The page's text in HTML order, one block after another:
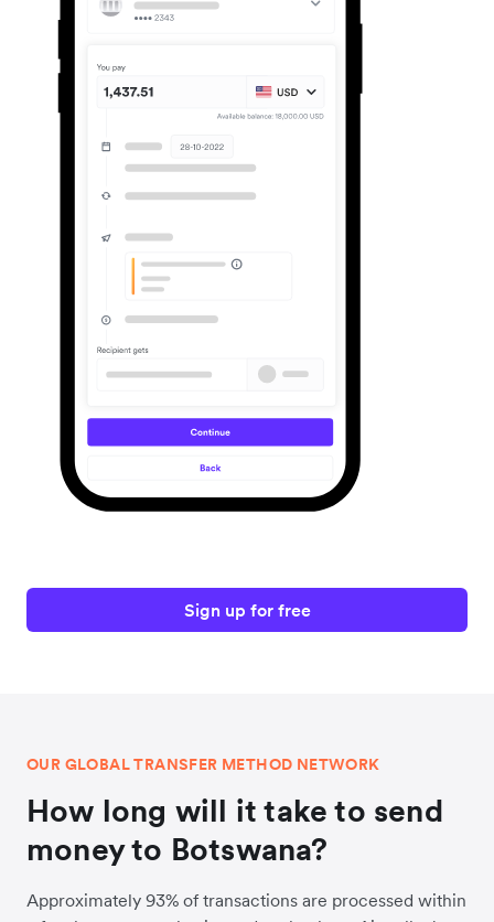
Sign up for free
OUR GLOBAL TRANSFER METHOD NETWORK
How long will it take to send
money to Botswana?
Approximately 93% of transactions are processed within